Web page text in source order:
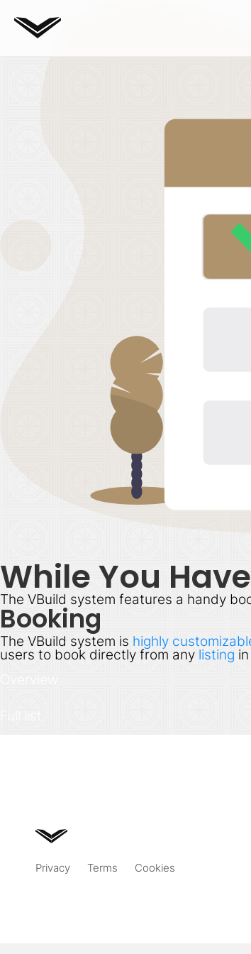
While You
The VBuild system features a handy
Booking
The VBuild system is highly
users to book directly from any listing
Privacy Terms Cookies